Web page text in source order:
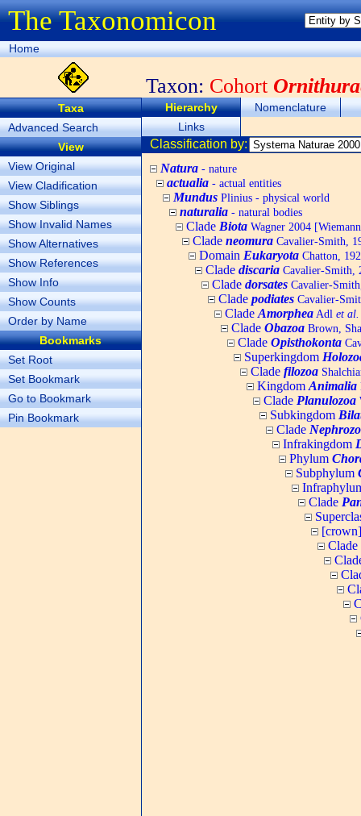
The Taxonomicon
Home
Taxon: Cohort
Taxa
Advanced Search
View
View Original
View Cladification
Show Siblings
Show Invalid Names
Show Alternatives
Show References
Show Info
Show Counts
Order by Name
Bookmarks
Set Root
Set Bookmark
Go to Bookmark
Pin Bookmark
Hierarchy
Nomenclature
Links
Classification by:
Natura - nature
actualia - actual entities
Mundus Plinius - physical world
naturalia - natural bodies
Clade Biota Wagner 2004
Clade neomura Cavalier-Smith,
Domain Eukaryota Chatton,
Clade discaria Cavalier-Smith,
Clade dorsates Cavalier-
Clade podiates Cavalier-
Clade Amorphea Adl et al.
Clade Obazoa Brown,
Clade Opisthokonta
Superkingdom
Clade filozoa
Kingdom Animalia
Clade Planulozoa
Subkingdom
Clade
Infrakingdom
Phylum
Subphylum
Clade
Clade